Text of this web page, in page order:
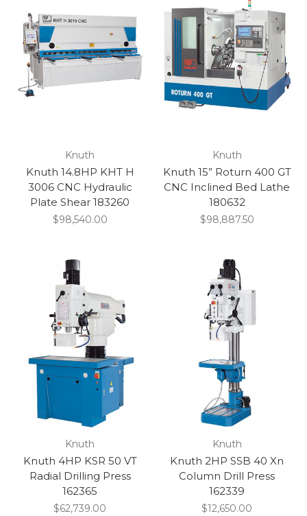
Knuth
Knuth 14.8HP KHT H
3006 CNC Hydraulic
Plate Shear 183260
$98,540.00
Knuth
Knuth 15” Roturn 400 GT
CNC Inclined Bed Lathe
180632
$98,887.50
Knuth
Knuth 4HP KSR 50 VT
Radial Drilling Press
162365
$62,739.00
Knuth
Knuth 2HP SSB 40 Xn
Column Drill Press
162339
$12,650.00